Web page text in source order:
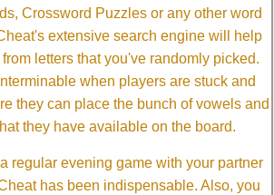
Crossword Puzzles or any other word
extensive search engine will help
letters that you've randomly picked.
when players are stuck and
they can place the bunch of vowels and
they have available on the board.
regular evening game with your partner
has been indispensable. Also, you